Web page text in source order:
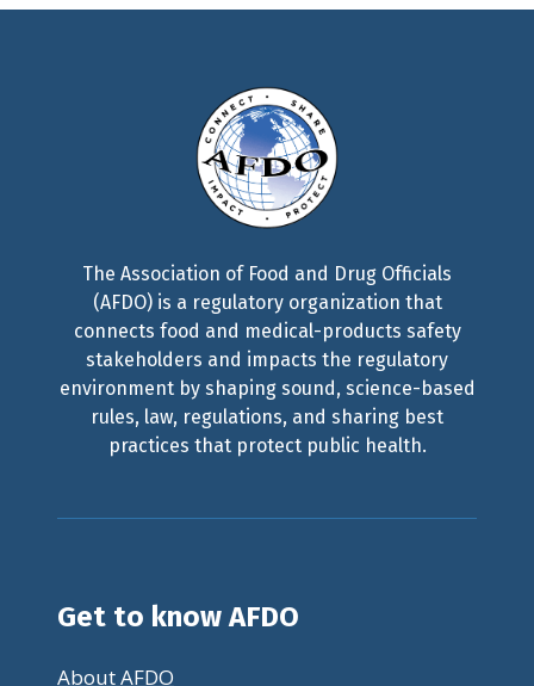
The Association of Food and Drug Officials
(AFDO) is a regulatory organization that
connects food and medical-products safety
stakeholders and impacts the regulatory
environment by shaping sound, science-based
rules, law, regulations, and sharing best
practices that protect public health.
Get to know AFDO
About AFDO